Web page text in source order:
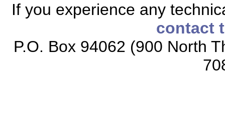
If you experience any
contact
P.O. Box 94062 (900 North